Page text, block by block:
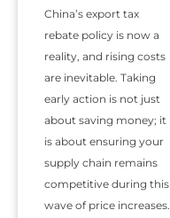
China’s export tax
rebate policy is now a
reality, and rising costs
are inevitable. Taking
early action is not just
about saving money; it
is about ensuring your
supply chain remains
competitive during this
wave of price increases.